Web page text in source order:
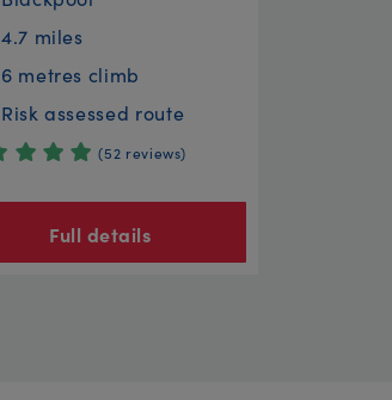
4.7 miles
6 metres climb
Risk assessed route
(52 reviews)
Full details